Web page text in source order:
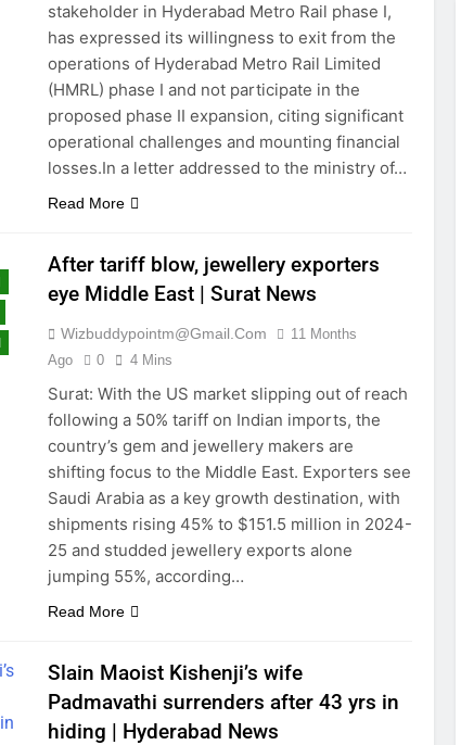
stakeholder in Hyderabad Metro Rail phase I,
has expressed its willingness to exit from the
operations of Hyderabad Metro Rail Limited
(HMRL) phase I and not participate in the
proposed phase II expansion, citing significant
operational challenges and mounting financial
losses.In a letter addressed to the ministry of…
Read More
After tariff blow, jewellery exporters
eye Middle East | Surat News
Wizbuddypointm@gmail.com
11 Months
Ago
0 4 Mins
Surat: With the US market slipping out of reach
following a 50% tariff on Indian imports, the
country’s gem and jewellery makers are
shifting focus to the Middle East. Exporters see
Saudi Arabia as a key growth destination, with
shipments rising 45% to $151.5 million in 2024-
25 and studded jewellery exports alone
jumping 55%, according…
Read More
Slain Maoist Kishenji’s wife
Padmavathi surrenders after 43 yrs in
hiding | Hyderabad News